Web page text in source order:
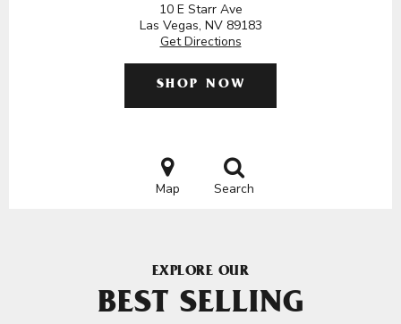
10 E Starr Ave
Las Vegas, NV 89183
Get Directions
SHOP NOW
Map Search
EXPLORE OUR
BEST SELLING